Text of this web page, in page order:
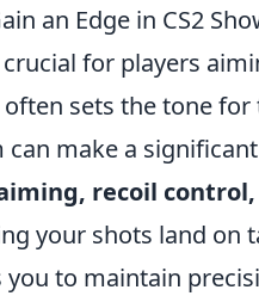
an Edge in CS2
crucial for players
sets the tone for
make a
recoil
your shots land on
to maintain